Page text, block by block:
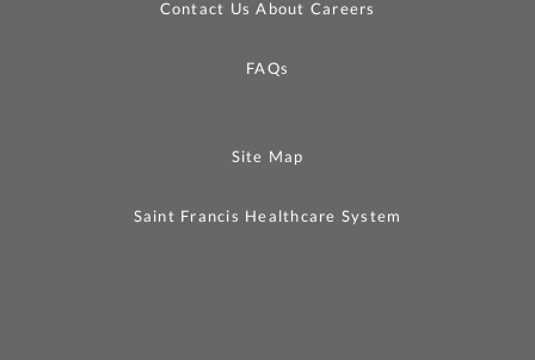
Contact Us About Careers
FAQs
Site Map
Saint Francis Healthcare System